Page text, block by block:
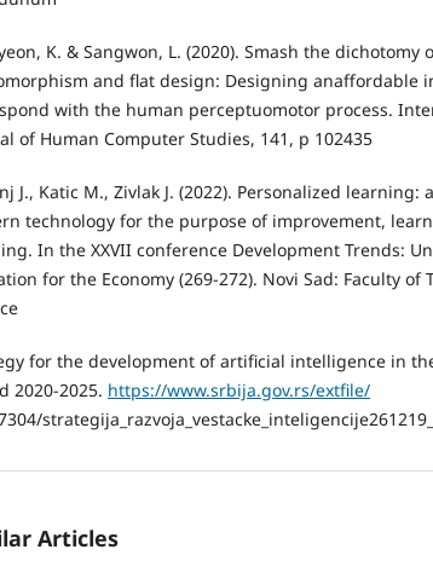
K. & Sangwon, L. (2020). Smash the dichotomy
and flat design: Designing anaffordable
with the human perceptuomotor process.
of Human Computer Studies, 141, p 102435
J., Katic M., Zivlak J. (2022). Personalized learning:
technology for the purpose of improvement,
In the XXVII conference Development Trends:
for the Economy (269-272). Novi Sad: Faculty of
for the development of artificial intelligence in
2020-2025. https://www.srbija.gov.rs/extfile/
Articles